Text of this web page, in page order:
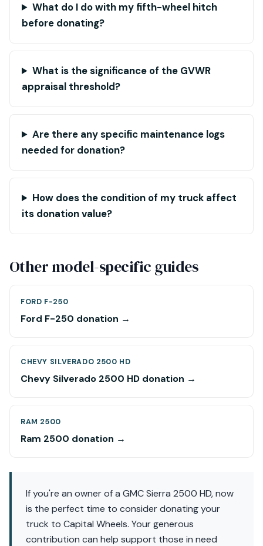
What do I do with my fifth-wheel hitch
before donating?
What is the significance of the GVWR
appraisal threshold?
Are there any specific maintenance logs
needed for donation?
How does the condition of my truck affect
its donation value?
Other model-specific guides
FORD F-250
Ford F-250 donation →
CHEVY SILVERADO 2500 HD
Chevy Silverado 2500 HD donation →
RAM 2500
Ram 2500 donation →
If you're an owner of a GMC Sierra 2500 HD, now
is the perfect time to consider donating your
truck to Capital Wheels. Your generous
contribution can help support those in need